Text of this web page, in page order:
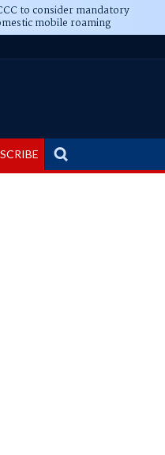
to consider mandatory
mobile roaming